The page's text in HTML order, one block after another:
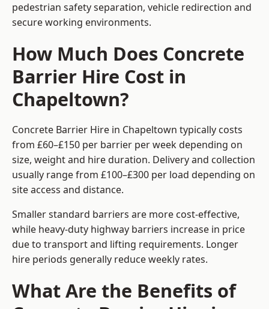
pedestrian safety separation, vehicle redirection and
secure working environments.
How Much Does Concrete
Barrier Hire Cost in
Chapeltown?
Concrete Barrier Hire in Chapeltown typically costs
from £60–£150 per barrier per week depending on
size, weight and hire duration. Delivery and collection
usually range from £100–£300 per load depending on
site access and distance.
Smaller standard barriers are more cost-effective,
while heavy-duty highway barriers increase in price
due to transport and lifting requirements. Longer
hire periods generally reduce weekly rates.
What Are the Benefits of